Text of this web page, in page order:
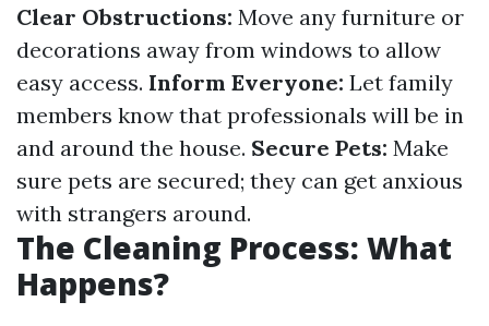
Clear Obstructions: Move any furniture or
decorations away from windows to allow
easy access. Inform Everyone: Let family
members know that professionals will be in
and around the house. Secure Pets: Make
sure pets are secured; they can get anxious
with strangers around.
The Cleaning Process: What
Happens?